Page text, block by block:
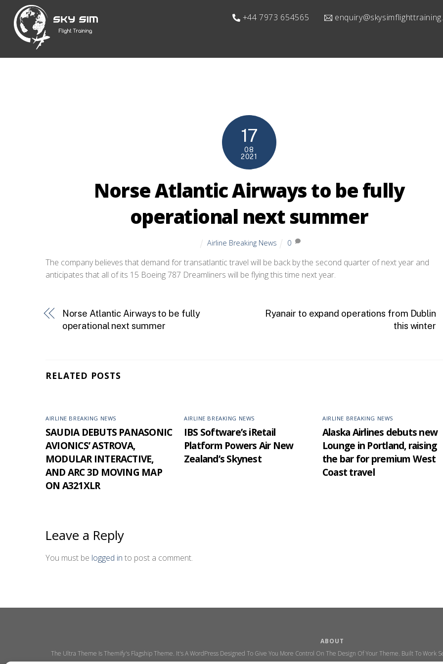
content
+44 7973 654565
17
08
2021
Norse Atlantic Airways to be fully
operational next summer
Airline Breaking News 0
The company believes that demand for transatlantic travel will be back by the second quarter of next year and
anticipates that all of its 15 Boeing 787 Dreamliners will be flying this time next year.
Norse Atlantic Airways to be fully
operational next summer
Ryanair to expand operations from Dublin
this winter
RELATED POSTS
AIRLINE BREAKING NEWS
SAUDIA DEBUTS PANASONIC
AVIONICS’ ASTROVA,
MODULAR INTERACTIVE,
AND ARC 3D MOVING MAP
ON A321XLR
AIRLINE BREAKING NEWS
IBS Software’s iRetail
Platform Powers Air New
Zealand’s Skynest
AIRLINE BREAKING NEWS
Alaska Airlines debuts new
Lounge in Portland, raising
the bar for premium West
Coast travel
Leave a Reply
You must be logged in to post a comment.
ABOUT
The Ultra Theme Is Themify's Flagship Theme. It's A WordPress Designed To Give You More Control On The Design Of Your Theme. Built To Work